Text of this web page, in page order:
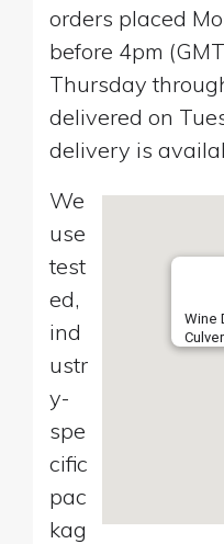
orders placed
before 4pm
Thursday
delivered on
delivery is
Wine
We
use
test
ed,
ind
ustr
y-
spe
cific
pac
kag